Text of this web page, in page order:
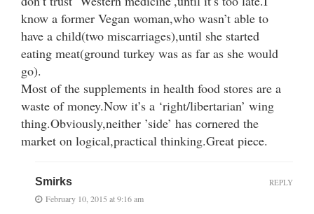
know a former Vegan woman,who wasn’t able to
have a child(two miscarriages),until she started
eating meat(ground turkey was as far as she would
go).
Most of the supplements in health food stores are a
waste of money.Now it’s a ‘right/libertarian’ wing
thing.Obviously,neither ’side’ has cornered the
market on logical,practical thinking.Great piece.
Smirks
February 10, 2015 at 9:16 am
REPLY